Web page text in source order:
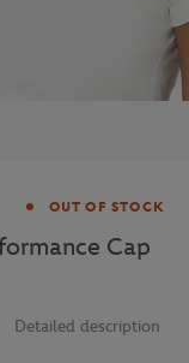
OUT OF STOCK
Cap
Detailed description